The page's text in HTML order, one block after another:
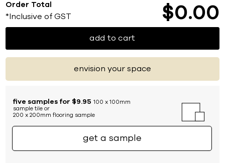
Order Total
*Inclusive of GST $0 00
add to cart
envision your space
five samples for $9.95 100 x 100mm
sample tile or
200 x 200mm flooring sample
get a sample